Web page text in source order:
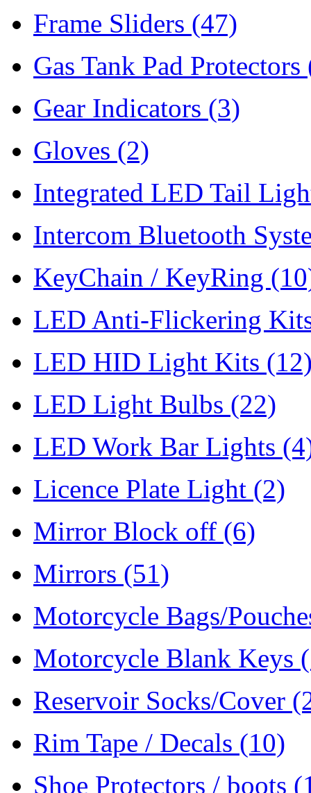
Frame Sliders (47)
Gas Tank Pad Protectors
Gear Indicators (3)
Gloves (2)
Integrated LED Tail
Intercom Bluetooth
KeyChain / KeyRing
LED Anti-Flickering
LED HID Light Kits
LED Light Bulbs (22)
LED Work Bar Lights
Licence Plate Light (2)
Mirror Block off (6)
Mirrors (51)
Motorcycle Bags/
Motorcycle Blank Keys
Reservoir Socks/Cover
Rim Tape / Decals (10)
Shoe Protectors / boots